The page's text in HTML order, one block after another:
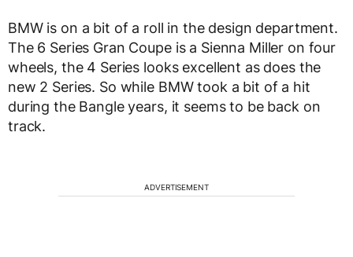
BMW is on a bit of a roll in the design department.
The 6 Series Gran Coupe is a Sienna Miller on four
wheels, the 4 Series looks excellent as does the
new 2 Series. So while BMW took a bit of a hit
during the Bangle years, it seems to be back on
track.
ADVERTISEMENT